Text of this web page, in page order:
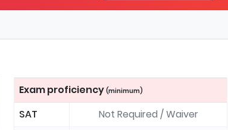
Exam proficiency (minimum)
SAT
Not Required / Waiver